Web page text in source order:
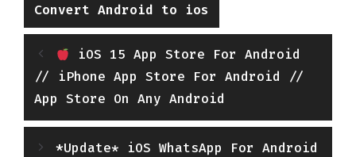
Categories
Convert Android to ios
iOS 15 App Store For Android
// iPhone App Store For Android //
App Store On Any Android
*Update* iOS WhatsApp For Android